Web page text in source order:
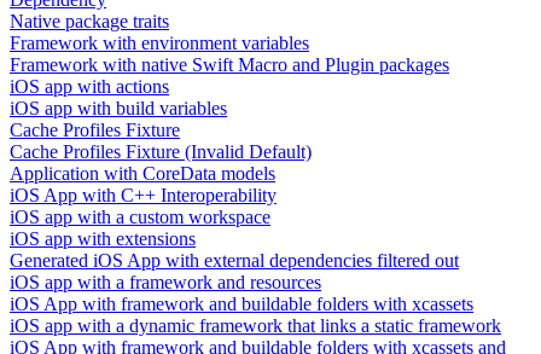
Native package traits
Framework with environment variables
Framework with native Swift Macro and Plugin packages
iOS app with actions
iOS app with build variables
Cache Profiles Fixture
Cache Profiles Fixture (Invalid Default)
Application with CoreData models
iOS App with C++ Interoperability
iOS app with a custom workspace
iOS app with extensions
Generated iOS App with external dependencies filtered out
iOS app with a framework and resources
iOS App with framework and buildable folders with xcassets
iOS app with a dynamic framework that links a static framework
iOS App with framework and buildable folders with xcassets and